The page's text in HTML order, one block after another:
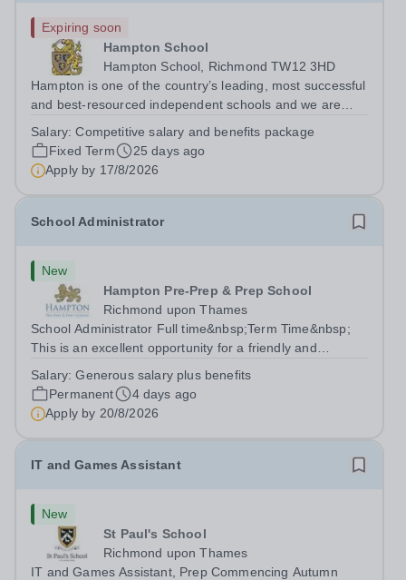
Expiring soon
Hampton School
Hampton School, Richmond TW12 3HD
Hampton is one of the country’s leading, most successful
and best-resourced independent schools and we are
September 2026 to join a vibrant and successful
department in a happy, high-achieving...
Salary:Competitive salary and benefits package
Fixed Term
25 days ago
Apply by 17/8/2026
School Administrator
New
Hampton Pre-Prep & Prep School
Richmond upon Thames
School Administrator Full time&nbsp;Term Time&nbsp;
This is an excellent opportunity for a friendly and
Providing a warm, friendly, and approachable welcome to
pupils, parents, staff and...
Salary:Generous salary plus benefits
Permanent
4 days ago
Apply by 20/8/2026
IT and Games Assistant
New
St Paul's School
Richmond upon Thames
IT and Games Assistant, Prep Commencing Autumn